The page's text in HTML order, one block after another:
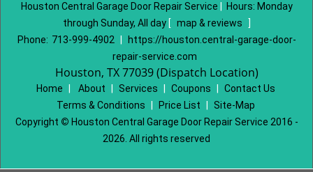
Houston Central Garage Door Repair Service Hours: Monday
through Sunday, All day [ map & reviews
]
Phone: 713-999-4902
https://houston.central-garage-door-
repair-service.com
Houston, TX 77039 (Dispatch Location)
Home About Services Coupons
Contact Us
Terms & Conditions
Price List
Site-Map
Copyright © Houston Central Garage Door Repair Service 2016 -
2026. All rights reserved